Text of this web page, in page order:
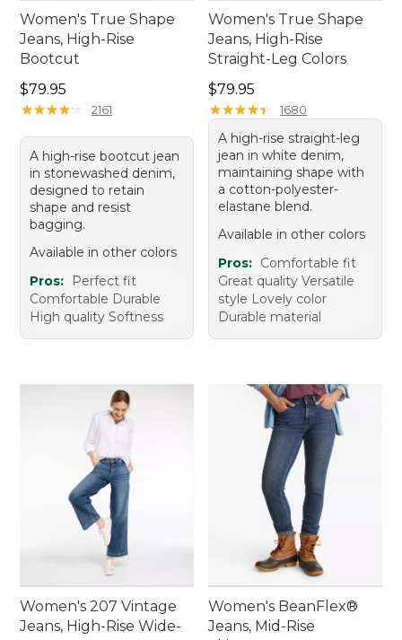
Women's True Shape
Jeans, High-Rise
Bootcut
Price: $79.95
$79.95
★★★★★
★★★★★ 2161
A high-rise bootcut jean
in stonewashed denim,
designed to retain
shape and resist
bagging.
Available in other colors
Pros:
Perfect fit
Comfortable Durable
High quality Softness
Women's True Shape
Jeans, High-Rise
Straight-Leg Colors
Price: $79.95
$79.95
★★★★★
★★★★★ 1680
A high-rise straight-leg
jean in white denim,
maintaining shape with
a cotton-polyester-
elastane blend.
Available in other colors
Pros: Comfortable fit
Great quality Versatile
style Lovely color
Durable material
Women's 207 Vintage
Jeans, High-Rise Wide-
Women's BeanFlex®
Jeans, Mid-Rise